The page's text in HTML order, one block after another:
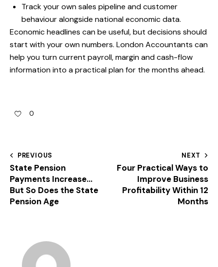
Track your own sales pipeline and customer
behaviour alongside national economic data.
Economic headlines can be useful, but decisions should
start with your own numbers. London Accountants can
help you turn current payroll, margin and cash-flow
information into a practical plan for the months ahead.
0
PREVIOUS
State Pension
Payments Increase…
But So Does the State
Pension Age
NEXT
Four Practical Ways to
Improve Business
Profitability Within 12
Months